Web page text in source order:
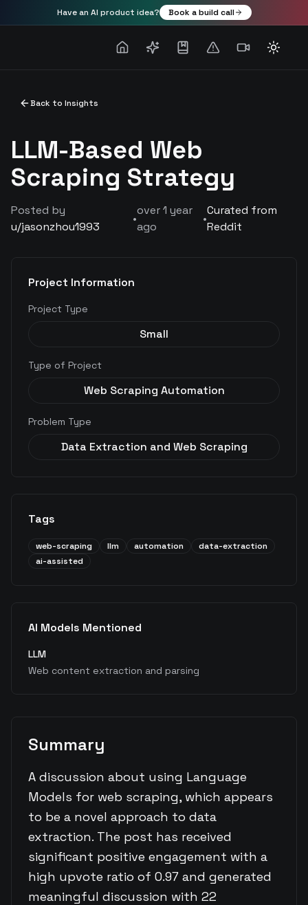
Have an AI product idea? Book a build call
Toggle
Back to Insights
LLM-Based Web
Scraping Strategy
Posted by
u/jasonzhou1993
•
over 1 year
ago
•
Curated from
Reddit
Project Information
Project Type
Small
Type of Project
Web Scraping Automation
Problem Type
Data Extraction and Web Scraping
Tags
web-scraping llm automation
data-extraction
ai-assisted
AI Models Mentioned
LLM
Web content extraction and parsing
Summary
A discussion about using Language
Models for web scraping, which appears
to be a novel approach to data
extraction. The post has received
significant positive engagement with a
high upvote ratio of 0.97 and generated
meaningful discussion with 22